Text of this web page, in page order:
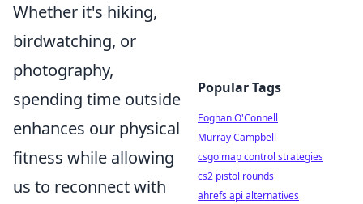
Whether it's hiking,
birdwatching, or
photography,
spending time outside
enhances our physical
fitness while allowing
us to reconnect with
Popular Tags
Eoghan O'Connell
Murray Campbell
csgo map control strategies
cs2 pistol rounds
ahrefs api alternatives